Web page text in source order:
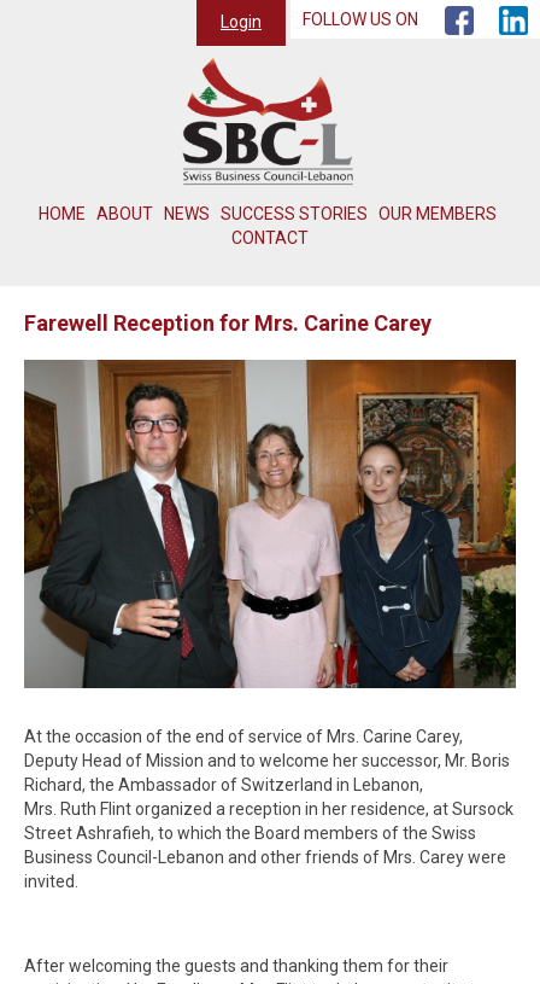
HOME ABOUT NEWS SUCCESS STORIES
OUR MEMBERS
CONTACT
Login FOLLOW US ON
Farewell Reception for Mrs. Carine Carey
At the occasion of the end of service of Mrs. Carine Carey,
Deputy Head of Mission and to welcome her successor, Mr. Boris
Richard, the Ambassador of Switzerland in Lebanon,
Mrs. Ruth Flint organized a reception in her residence, at Sursock
Street Ashrafieh, to which the Board members of the Swiss
Business Council-Lebanon and other friends of Mrs. Carey were
invited.
After welcoming the guests and thanking them for their